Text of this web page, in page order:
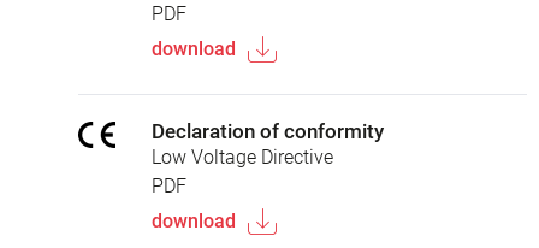
PDF
download
Declaration of conformity
Low Voltage Directive
PDF
download